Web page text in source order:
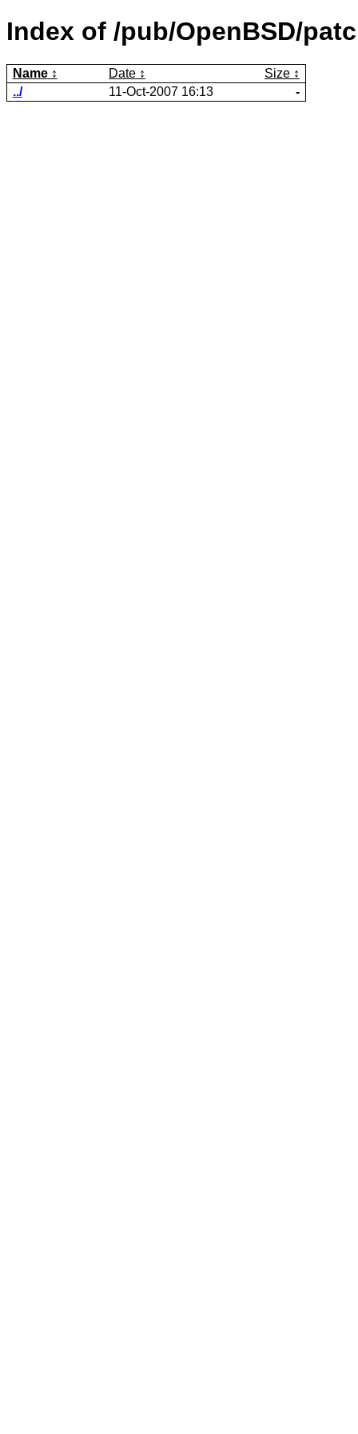
Index of /pub/OpenBSD/
Name Date
Size
../
11-Oct-2007 16:13 -